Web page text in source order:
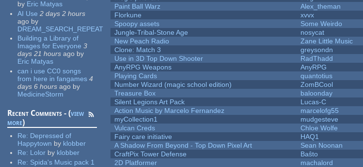
by Eric Matyas
AI Use 2 days 2 hours
ago by
DREAM_SEARCH_REPEAT
Building a Library of
Images for Everyone 3
days 21 hours ago by
Eric Matyas
can i use CC0 songs
from here in fangames 4
days 6 hours ago by
MedicineStorm
Recent Comments - (view
more)
Re: Depressed of
Happytown by klobber
Re: Lolor by klobber
Re: Spida's Music pack 1
Paint Ball Warz
Alex_theman
Florkune
xvvx
Spoopy assets
Some Weirdo
Jungle-Tribal-Stone Age
nosycat
New Peach Radio
Zane Little Music
Clone: Match 3
greysondn
Use in 3D Top Down Shooter
RadThadd
AnyRPG Weapons
AnyRPG
Playing Cards
quantotius
Number Wizard (magic school edition)
ZomBCool
Treasure Box
baloonday
Silent Legions Art Pack
Lucas-C
Action Music by Marcelo Fernandez
marcelofg55
myCollection1
mudgesteve
Vulcan Creds
Chloe Wolfe
Fairy care initiative
HAQ1
A Shadow From Beyond - Top Down Pixel Art
Sean Noonan
CraftPix Tower Defense
Baŝto
2D Platformer
machalord